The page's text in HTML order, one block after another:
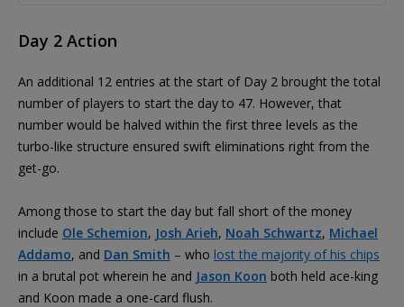
Day 2 Action
An additional 12 entries at the start of Day 2 brought the total
number of players to start the day to 47. However, that
number would be halved within the first three levels as the
turbo-like structure ensured swift eliminations right from the
get-go.
Among those to start the day but fall short of the money
include Ole Schemion, Josh Arieh, Noah Schwartz, Michael
Addamo, and Dan Smith – who lost the majority of his chips
in a brutal pot wherein he and Jason Koon both held ace-king
and Koon made a one-card flush.